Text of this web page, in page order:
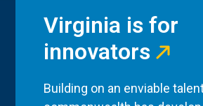
Virginia is for
innovators
Building on an enviable